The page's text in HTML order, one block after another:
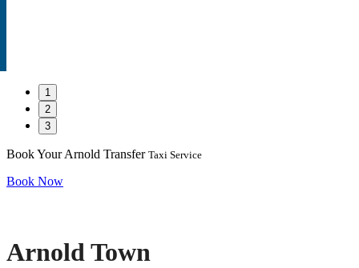
1
2
3
Book Your Arnold Transfer Taxi Service
Book Now
Arnold Town